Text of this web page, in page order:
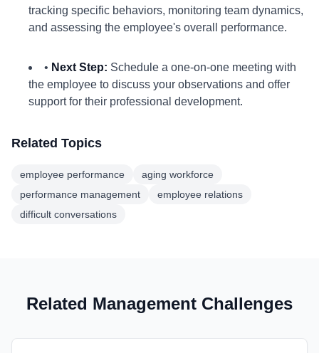
tracking specific behaviors, monitoring team dynamics,
and assessing the employee's overall performance.
• Next Step: Schedule a one-on-one meeting with
the employee to discuss your observations and offer
support for their professional development.
Related Topics
employee performance
aging workforce
performance management
employee relations
difficult conversations
Related Management Challenges